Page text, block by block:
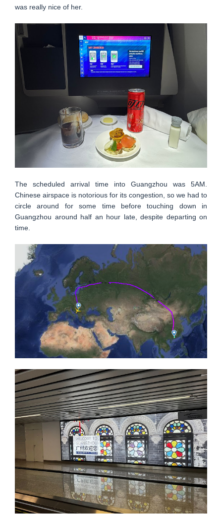
was really nice of her.
The scheduled arrival time into Guangzhou was 5AM.
Chinese airspace is notorious for its congestion, so we had to
circle around for some time before touching down in
Guangzhou around half an hour late, despite departing on
time.